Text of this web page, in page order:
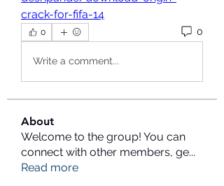
crack-for-fifa-14
0 0
Write a comment...
About
Welcome to the group! You can
connect with other members, ge...
Read more